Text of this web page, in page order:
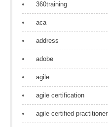
360training
aca
address
adobe
agile
agile certification
agile certified practitioner